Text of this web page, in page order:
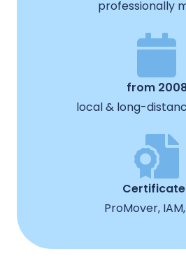
professionally
from
local & long-
ProMover, IAM,